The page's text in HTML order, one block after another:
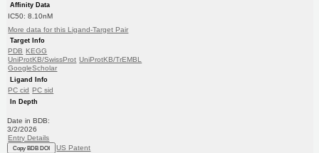
Affinity Data
IC50: 8.10nM
More data for this Ligand-Target Pair
Target Info
PDB KEGG
UniProtKB/SwissProt UniProtKB/TrEMBL
GoogleScholar
Ligand Info
PC cid PC sid
In Depth
Date in BDB:
3/2/2026
Entry Details
Copy BDB DOI US Patent